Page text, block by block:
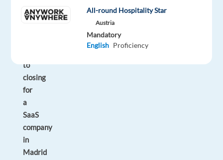
sales
to
closing
for
a
SaaS
company
in
Madrid
All-round Hospitality Star
Austria
Mandatory
English Proficiency